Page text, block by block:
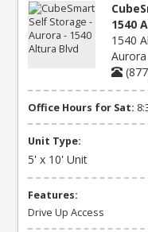
1540
1540
Aurora
Office Hours for Sat:
Unit Type:
5' x 10' Unit
Features:
Drive Up Access